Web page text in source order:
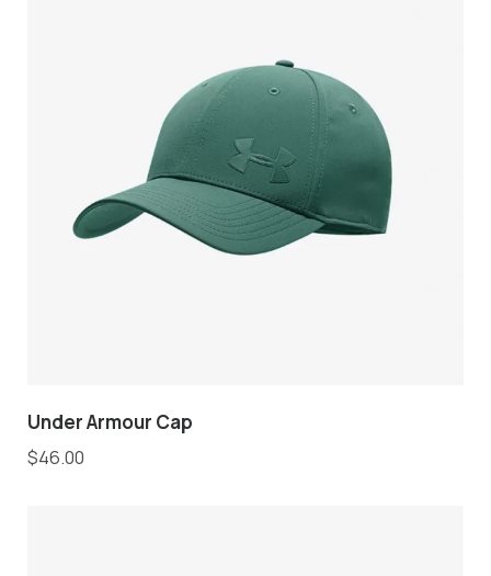
Under Armour Cap
$46.00